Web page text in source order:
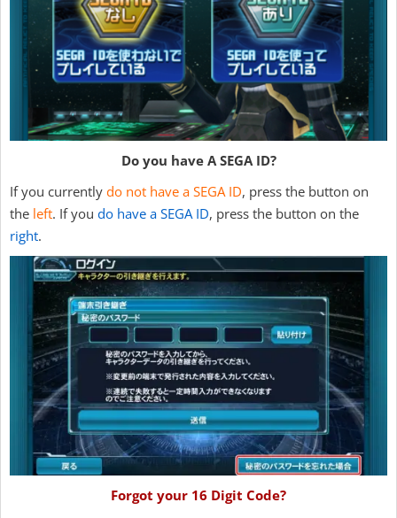
Do you have A SEGA ID?
If you currently do not have a SEGA ID, press the button on
the left. If you do have a SEGA ID, press the button on the
right.
Forgot your 16 Digit Code?